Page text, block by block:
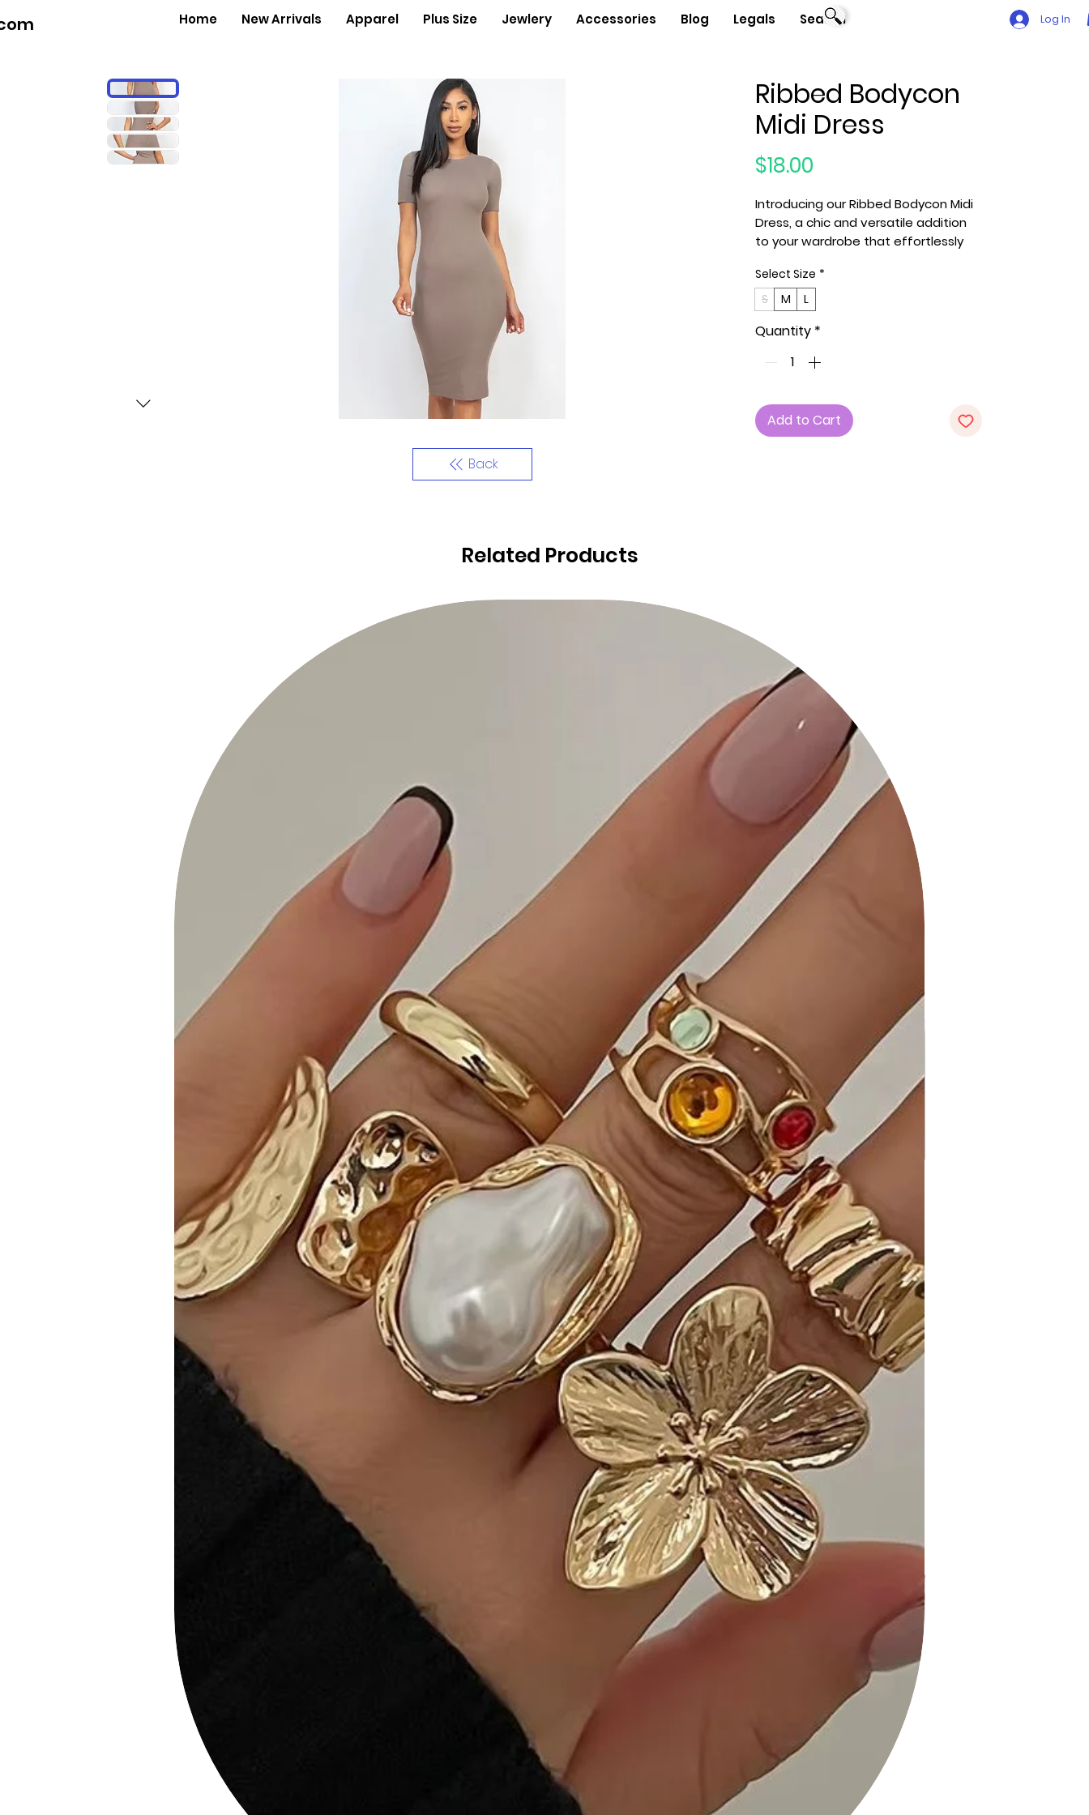
Home New Arrivals Apparel Plus Size Jewlery Accessories Blog Legals Search Log In
Ribbed Bodycon
Midi Dress
$18.00
Introducing our Ribbed Bodycon Midi
Dress, a chic and versatile addition
to your wardrobe that effortlessly
midi dress, available in the
sophisticated Taupe color, is crafted
from a blend of 92% Polyester and
8% Spandex, ensuring a flattering
and flexible fit.
1. Style: Ribbed Bodycon Midi Dress,
offering a sleek and figure-hugging
showcase a sleek silhouette while
providing comfort, making it suitable
for various occasions.
• High-Quality Fabric: Crafted with
precision, the blend of Polyester and
Spandex ensures a comfortable and
flattering fit.
• Ribbed Texture: The ribbed texture
adds a touch of sophistication and
depth to the dress, enhancing its
overall style.
• Taupe: The Taupe color adds an
elegant and neutral element to your
outfit, making this dress a versatile
choice.
Ribbed Bodycon Midi Dress, offering
the perfect blend of fashion-
forward design and comfort.
Ideal Occasions:
Perfect for a night out, special
events, or any occasion where you
want to make a chic statement.
Customer Reviews:
- "The Ribbed Bodycon Midi Dress in
Taupe is my new go-to! It's so
comfortable, and the color is
effortlessly chic." - Emily S.
- "Love the ribbed texture! It adds a
unique touch to the classic midi
dress, and the fabric feels amazing."
- Alex M.
- "Received many compliments on
the fit and color. Ribbed Bodycon
Midi Dress exceeded my
expectations!" - Benjamin R.
Size Guide:
• Available in sizes S, M, and L for a
tailored fit that suits your
preferences.
Shipping and Returns:
• Fast Shipping: We offer speedy
delivery to your doorstep.
• Hassle-Free Returns: If you're not
completely satisfied, our flexible
return policy ensures your peace of
Elevate your style with our Ribbed
Bodycon Midi Dress in Taupe. Order
now and experience the perfect
blend of fashion and comfort!
Measurements taken from size S
Measurements: SIZE S
Length:" Waist:" Bust:"
Select Size *
S
M L
Quantity *
Add to Cart
Back
Related Products